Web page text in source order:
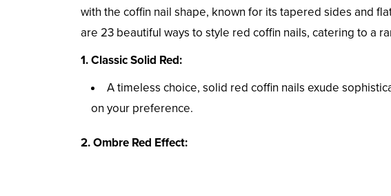
with the coffin nail shape, known for its tapered sides and
are 23 beautiful ways to style red coffin nails, catering to a
1. Classic Solid Red:
A timeless choice, solid red coffin nails exude
on your preference.
2. Ombre Red Effect: